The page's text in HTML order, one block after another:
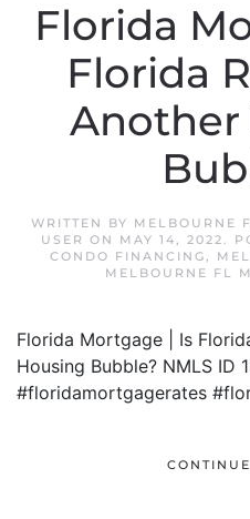
Florida
Florida
Another
WRITTEN BY MELBOURNE
USER ON MAY 14, 2022.
CONDO FINANCING,
MELBOURNE FL
Florida Mortgage | Is
Housing Bubble? NMLS
#floridamortgagerates